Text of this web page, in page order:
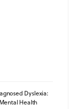
Dyslexia:
Health